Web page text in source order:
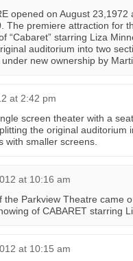
opened on August
The premiere attraction for
“Cabaret” starring Liza
auditorium into two
new ownership by
at 2:42 pm
screen theater with a
the original auditorium
with smaller screens.
at 10:16 am
Parkview Theatre came
of CABARET starring
at 10:15 am